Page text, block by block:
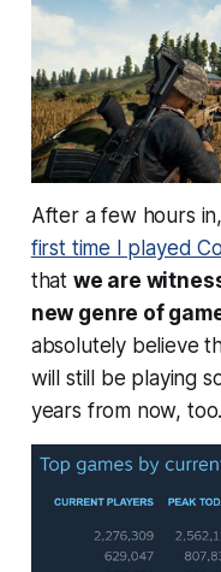
After a few hours
first time I played
that we are
new genre of
absolutely believe
will still be playing
years from now, too.